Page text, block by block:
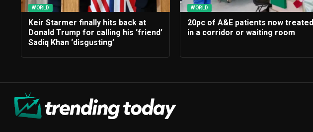
WORLD
Keir Starmer finally hits back at
Donald Trump for calling his ‘friend’
Sadiq Khan ‘disgusting’
WORLD
20pc of A&E patients now treated
in a corridor or waiting room